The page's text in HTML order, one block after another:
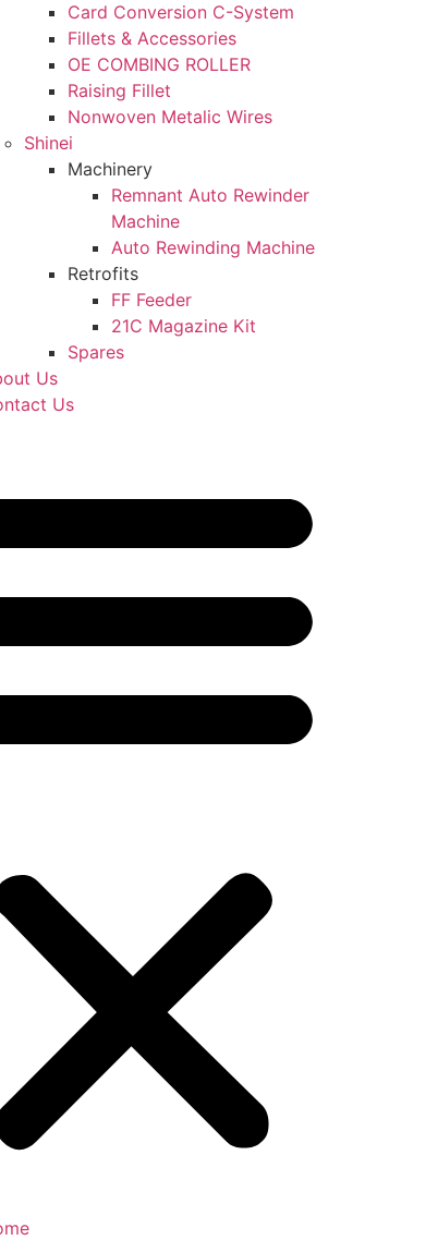
Card Conversion C-System
Fillets & Accessories
OE COMBING ROLLER
Raising Fillet
Nonwoven Metalic Wires
Shinei
Machinery
Remnant Auto Rewinder
Machine
Auto Rewinding Machine
Retrofits
FF Feeder
21C Magazine Kit
Spares
Us
Us